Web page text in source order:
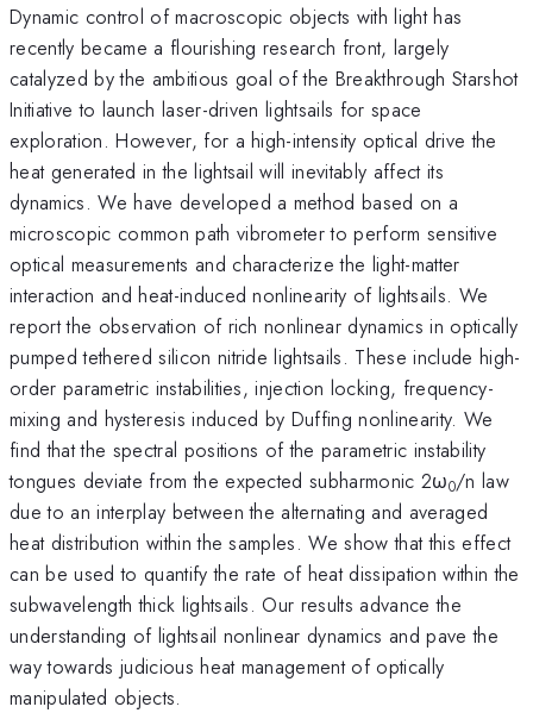
Dynamic control of macroscopic objects with light has
recently became a flourishing research front, largely
catalyzed by the ambitious goal of the Breakthrough Starshot
Initiative to launch laser-driven lightsails for space
exploration. However, for a high-intensity optical drive the
heat generated in the lightsail will inevitably affect its
dynamics. We have developed a method based on a
microscopic common path vibrometer to perform sensitive
optical measurements and characterize the light-matter
interaction and heat-induced nonlinearity of lightsails. We
report the observation of rich nonlinear dynamics in optically
pumped tethered silicon nitride lightsails. These include high-
order parametric instabilities, injection locking, frequency-
mixing and hysteresis induced by Duffing nonlinearity. We
find that the spectral positions of the parametric instability
tongues deviate from the expected subharmonic 2ω0/n law
due to an interplay between the alternating and averaged
heat distribution within the samples. We show that this effect
can be used to quantify the rate of heat dissipation within the
subwavelength thick lightsails. Our results advance the
understanding of lightsail nonlinear dynamics and pave the
way towards judicious heat management of optically
manipulated objects.